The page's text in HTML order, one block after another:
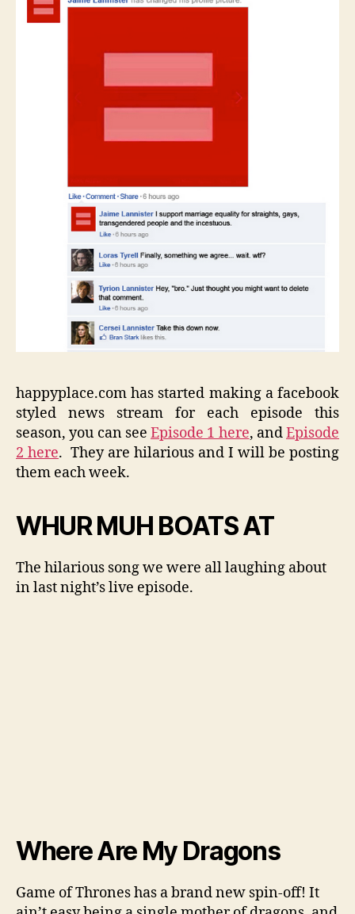
happyplace.com has started making a facebook
styled news stream for each episode this
season, you can see Episode 1 here, andEpisode
2 here. They are hilarious and I will be posting
them each week.
WHUR MUH BOATS AT
The hilarious song we were all laughing about
in last night’s live episode.
Where Are My Dragons
Game of Thrones has a brand new spin-off! It